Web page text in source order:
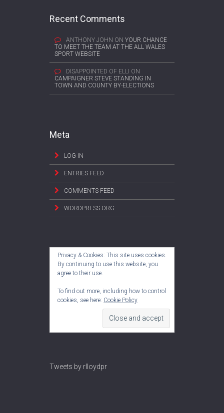
Recent Comments
ANTHONY JOHN ON YOUR CHANCE
TO MEET THE TEAM AT THE ALL WALES
SPORT WEBSITE
DISAPPOINTED OF ELLI ON
CAMPAIGNER STEVE STANDING IN
TOWN AND COUNTY BY-ELECTIONS
Meta
LOG IN
ENTRIES FEED
COMMENTS FEED
WORDPRESS.ORG
Privacy & Cookies: This site uses cookies.
By continuing to use this website, you
agree to their use.
To find out more, including how to control
cookies, see here: Cookie Policy
Tweets by rlloydpr